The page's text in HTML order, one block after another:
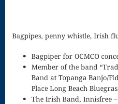
You Hear
What I Hear?
(the Laurel,
Yanny song)
Bagpipes, penny whistle, Irish
Bagpiper for OCMCO
Member of the band
Band at Topanga Banjo/
Place Long Beach
The Irish Band, Innisfree